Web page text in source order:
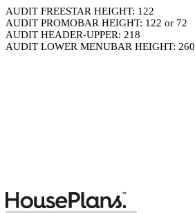
AUDIT FREESTAR HEIGHT: 122
AUDIT PROMOBAR HEIGHT: 122 or 72
AUDIT HEADER-UPPER: 218
AUDIT LOWER MENUBAR HEIGHT: 260